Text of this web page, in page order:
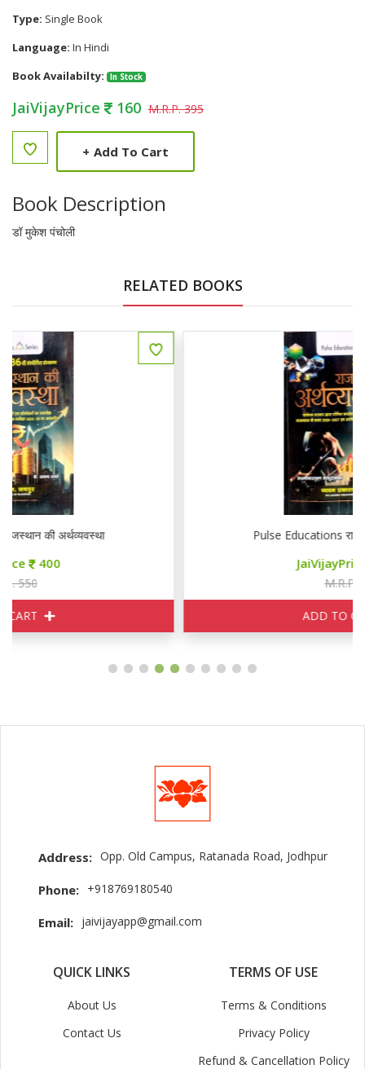
Type: Single Book
Language: In Hindi
Book Availabilty:
In Stock
JaiVijayPrice 160 M.R.P. 395
+ Add To Cart
Book Description
डॉ मुकेश पंचोली
RELATED BOOKS
Pulse Educations राजस्थान की अर्थव्यवस्था
Address: Opp. Old Campus, Ratanada Road, Jodhpur
Phone: +918769180540
Email: jaivijayapp@gmail.com
QUICK LINKS
About Us
Contact Us
TERMS OF USE
Terms & Conditions
Privacy Policy
Refund & Cancellation Policy